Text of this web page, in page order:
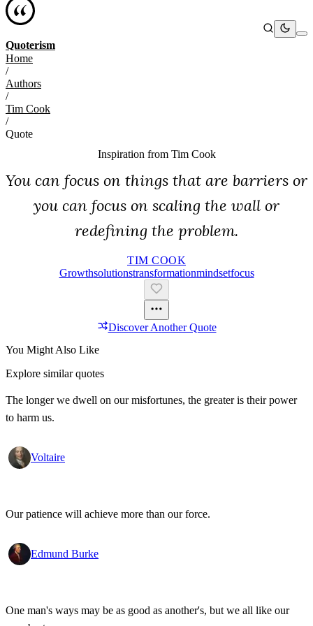
Quoterism
Home
/
Authors
/
Tim Cook
/
Quote
Inspiration from Tim Cook
You can focus on things that are barriers or
you can focus on scaling the wall or
redefining the problem.
TIM COOK
GrowthSolutionsTransformationMindsetFocus
Discover Another Quote
You Might Also Like
Explore similar quotes
The longer we dwell on our misfortunes, the greater is their power
to harm us.
Voltaire
Our patience will achieve more than our force.
Edmund Burke
One man's ways may be as good as another's, but we all like our